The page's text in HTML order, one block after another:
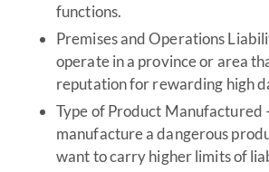
functions.
Premises and Operations
operate in a province or area
reputation for rewarding high
Type of Product Manufactured
manufacture a dangerous
want to carry higher limits of